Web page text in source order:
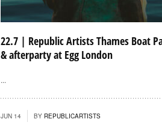
22.7 | Republic Artists Thames Boat
& afterparty at Egg London
...
JUN 14 BY REPUBLICARTISTS